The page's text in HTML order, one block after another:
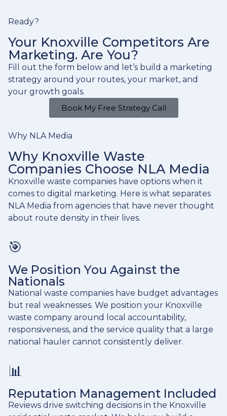
Ready?
Your Knoxville Competitors Are
Marketing. Are You?
Fill out the form below and let’s build a marketing
strategy around your routes, your market, and
your growth goals.
Book My Free Strategy Call
Why NLA Media
Why Knoxville Waste
Companies Choose NLA Media
Knoxville waste companies have options when it
comes to digital marketing. Here is what separates
NLA Media from agencies that have never thought
about route density in their lives.
🎯
We Position You Against the
Nationals
National waste companies have budget advantages
but real weaknesses. We position your Knoxville
waste company around local accountability,
responsiveness, and the service quality that a large
national hauler cannot consistently deliver.
📊
Reputation Management Included
Reviews drive switching decisions in the Knoxville